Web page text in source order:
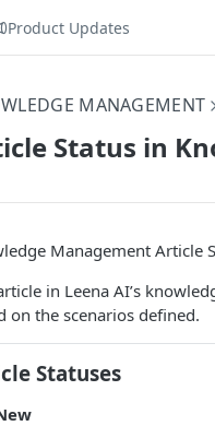
Product Updates
MANAGEMENT
Status in
Management Article
in Leena AI’s
on the scenarios defined.
Statuses